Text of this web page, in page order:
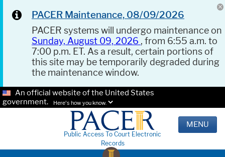
PACER Maintenance, 08/09/2026
PACER systems will undergo maintenance on
Sunday, August 09, 2026 , from 6:55 a.m. to
7:00 p.m. ET. As a result, certain portions of
this site may be temporarily degraded during
the maintenance window.
An official website of the United States
government.
Here's how you know.
Public Access To Court Electronic
Records
MENU